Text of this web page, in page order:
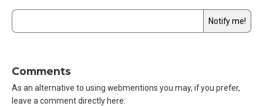
Comments
As an alternative to using webmentions you may, if you prefer,
leave a comment directly here: